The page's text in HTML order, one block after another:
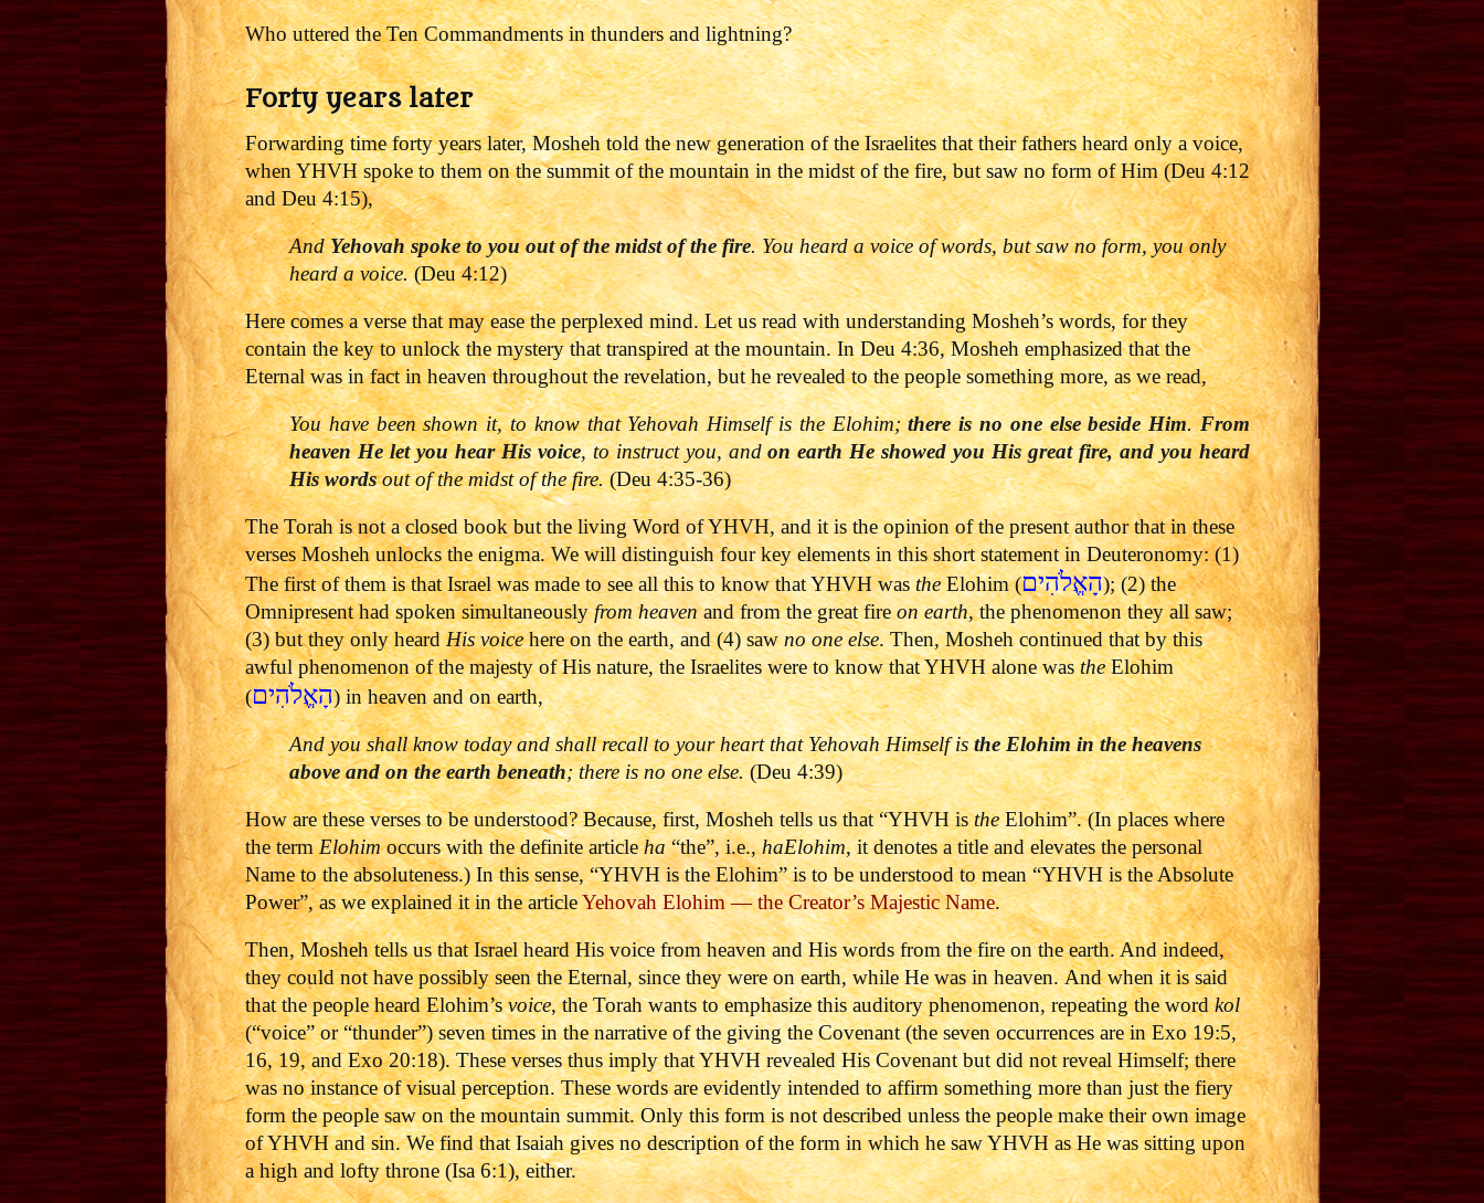
Who uttered the Ten Commandments in thunders and lightning?
Forty years later
Forwarding time forty years later, Mosheh told the new generation of the Israelites that their fathers heard only a voice,
when YHVH spoke to them on the summit of the mountain in the midst of the fire, but saw no form of Him (Deu 4:12
and Deu 4:15),
AndYehovahspoke to you out of the midst of the fire. You heard a voice of words, but saw no form, you only
heard a voice.(Deu 4:12)
Here comes a verse that may ease the perplexed mind. Let us read with understanding Mosheh’s words, for they
contain the key to unlock the mystery that transpired at the mountain. In Deu 4:36, Mosheh emphasized that the
Eternal was in fact in heaven throughout the revelation, but he revealed to the people something more, as we read,
You have been shown it, to know thatYehovahHimself is the Elohim;there is no one else beside Him.From
heaven He let you hear His voice, to instruct you, andon earth He showed you His great fire, and you heard
His wordsout of the midst of the fire.(Deu 4:35-36)
The Torah is not a closed book but the living Word of YHVH, and it is the opinion of the present author that in these
verses Mosheh unlocks the enigma.We will distinguish four key elements in this short statement in Deuteronomy: (1)
The first of them is that Israel was made to see all this to know that YHVH wastheElohim (הָאֱלֹהִים); (2) the
Omnipresent had spoken simultaneouslyfrom heavenand from the great fireon earth, the phenomenon they all saw;
(3) but they only heardHis voicehere on the earth, and (4) sawno oneelse.Then, Mosheh continued that by this
awful phenomenon of the majesty of His nature, the Israelites were to know that YHVH alone wastheElohim
(הָאֱלֹהִים) in heaven and on earth,
And you shall knowtoday andshall recall to your heart thatYehovahHimself isthe Elohim in the heavens
above and on the earth beneath; there isno oneelse.(Deu 4:39)
How are these verses to be understood? Because, first, Mosheh tells us that “YHVH istheElohim”. (In places where
the termElohimoccurs with the definite articleha“the”, i.e.,haElohim, it denotes a title and elevates the personal
Name to the absoluteness.) In this sense, “YHVH is the Elohim” is to be understood to mean “YHVH is the Absolute
Power”, as we explained it in the articleYehovah Elohim — the Creator’s Majestic Name.
Then, Mosheh tells us that Israel heard His voice from heaven and His words from the fire on the earth. And indeed,
they could not have possibly seen the Eternal, since they were on earth, while He was in heaven.And when it is said
that the people heard Elohim’svoice, the Torah wants to emphasize this auditory phenomenon, repeating the wordkol
(“voice” or “thunder”) seven times in the narrative of the giving the Covenant (the seven occurrences are in Exo 19:5,
16, 19, and Exo 20:18). These verses thus imply that YHVH revealed His Covenant but did not reveal Himself; there
was no instance of visual perception.These words are evidently intended to affirm something more than just the fiery
form the people saw on the mountain summit. Only this form is not described unless the people make their own image
of YHVH and sin.We find that Isaiah gives no description of the form in which he saw YHVH as He was sitting upon
a high and lofty throne (Isa 6:1), either.